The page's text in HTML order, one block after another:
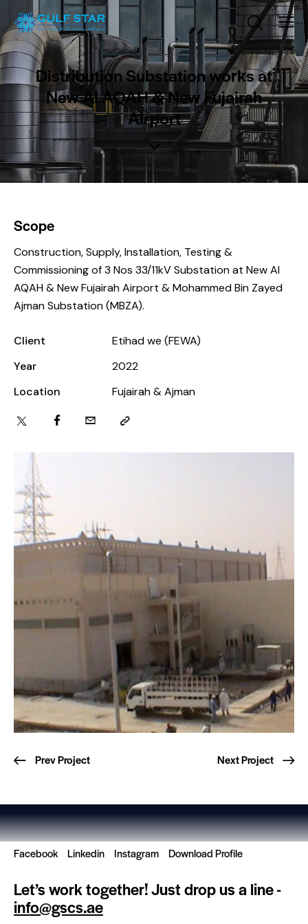
Distribution Substation works at
New Al AQAH & New Fujairah
Airport
Scope
Construction, Supply, Installation, Testing &
Commissioning of 3 Nos 33/11kV Substation at New Al
AQAH & New Fujairah Airport & Mohammed Bin Zayed
Ajman Substation (MBZA).
Client
Etihad we (FEWA)
Year
2022
Location
Fujairah & Ajman
Prev Project Next Project
Facebook Linkedin Instagram Download Profile
Let’s work together!Just drop us a line -
info@gscs.ae